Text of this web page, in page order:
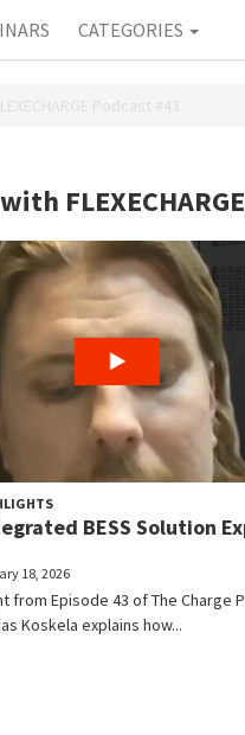
CATEGORIES
Podcast #43
BESS Solution
18, 2026
from Episode 43 of The Charge
Koskela explains how...